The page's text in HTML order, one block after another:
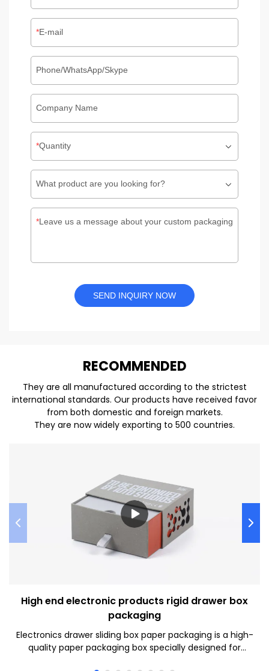
E-mail
Phone/WhatsApp/Skype
Company Name
Quantity
What product are you looking for?
Leave us a message about your custom packaging
SEND INQUIRY NOW
RECOMMENDED
They are all manufactured according to the strictest
international standards. Our products have received favor
from both domestic and foreign markets.
They are now widely exporting to 500 countries.
High end electronic products rigid drawer box
packaging
Electronics drawer sliding box paper packaging is a high-
quality paper packaging box specially designed for